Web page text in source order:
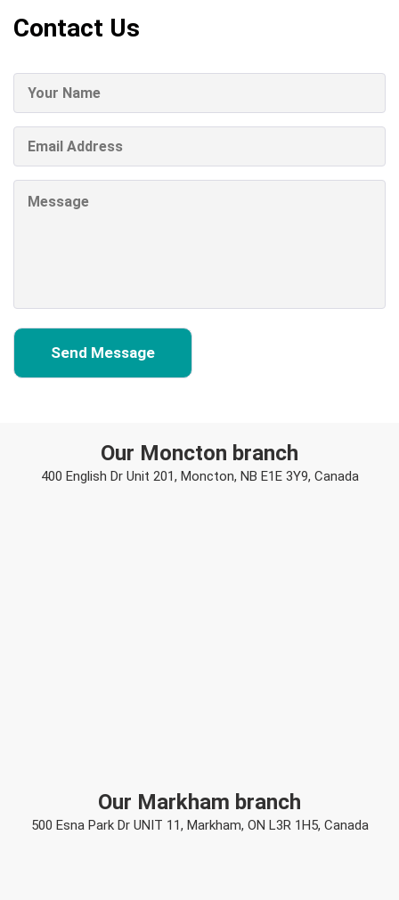
Contact Us
Our Moncton branch
400 English Dr Unit 201, Moncton, NB E1E 3Y9, Canada
Our Markham branch
500 Esna Park Dr UNIT 11, Markham, ON L3R 1H5, Canada